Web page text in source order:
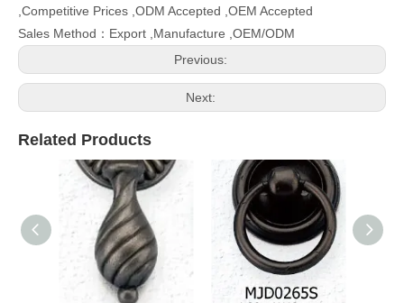
,Competitive Prices ,ODM Accepted ,OEM Accepted
Sales Method：Export ,Manufacture ,OEM/ODM
Previous:
Next:
Related Products